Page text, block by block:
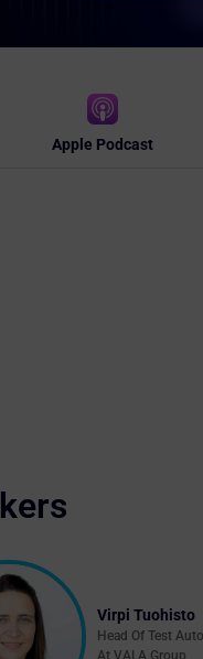
Apple Podcast
Virpi Tuohisto
Head Of Test
At VALA Group